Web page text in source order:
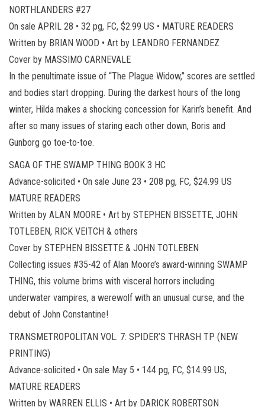
NORTHLANDERS #27
On sale APRIL 28 • 32 pg, FC, $2.99 US • MATURE READERS
Written by BRIAN WOOD • Art by LEANDRO FERNANDEZ
Cover by MASSIMO CARNEVALE
In the penultimate issue of “The Plague Widow,” scores are settled
and bodies start dropping. During the darkest hours of the long
winter, Hilda makes a shocking concession for Karin’s benefit. And
after so many issues of staring each other down, Boris and
Gunborg go toe-to-toe.
SAGA OF THE SWAMP THING BOOK 3 HC
Advance-solicited • On sale June 23 • 208 pg, FC, $24.99 US
MATURE READERS
Written by ALAN MOORE • Art by STEPHEN BISSETTE, JOHN
TOTLEBEN, RICK VEITCH & others
Cover by STEPHEN BISSETTE & JOHN TOTLEBEN
Collecting issues #35-42 of Alan Moore’s award-winning SWAMP
THING, this volume brims with visceral horrors including
underwater vampires, a werewolf with an unusual curse, and the
debut of John Constantine!
TRANSMETROPOLITAN VOL. 7: SPIDER’S THRASH TP (NEW
PRINTING)
Advance-solicited • On sale May 5 • 144 pg, FC, $14.99 US,
MATURE READERS
Written by WARREN ELLIS • Art by DARICK ROBERTSON